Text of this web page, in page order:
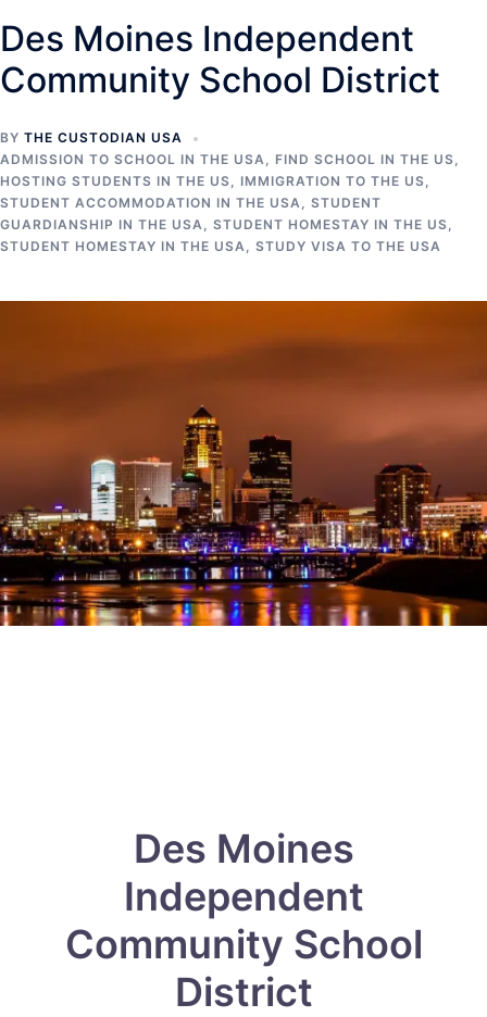
Des Moines Independent
Community School District
BY THE CUSTODIAN USA
ADMISSION TO SCHOOL IN THE USA, FIND SCHOOL IN THE US,
HOSTING STUDENTS IN THE US, IMMIGRATION TO THE US,
STUDENT ACCOMMODATION IN THE USA, STUDENT
GUARDIANSHIP IN THE USA, STUDENT HOMESTAY IN THE US,
STUDENT HOMESTAY IN THE USA, STUDY VISA TO THE USA
Des Moines
Independent
Community School
District